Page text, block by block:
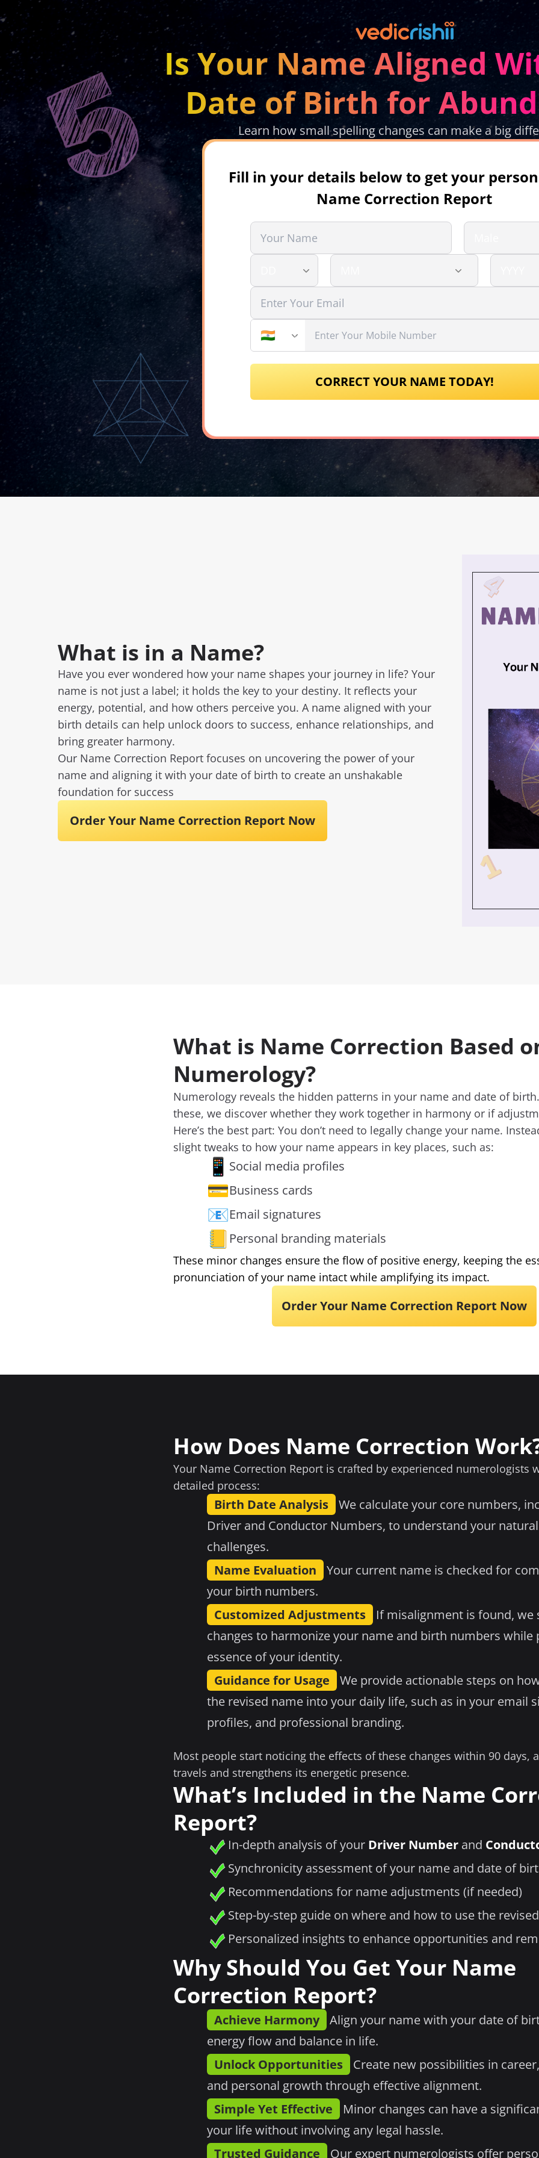
Is Your Name Aligned
Date of Birth for
Learn how small spelling changes can make a big
Fill in your details below to get your
Name Correction Report
CORRECT YOUR NAME TODAY!
What is in a Name?
Have you ever wondered how your name shapes your journey in life? Your
name is not just a label; it holds the key to your destiny. It reflects your
energy, potential, and how others perceive you. A name aligned with your
birth details can help unlock doors to success, enhance relationships, and
bring greater harmony.
Our Name Correction Report focuses on uncovering the power of your
name and aligning it with your date of birth to create an unshakable
foundation for success
Order Your Name Correction Report Now
What is Name Correction Based
Numerology?
Numerology reveals the hidden patterns in your name and date of
these, we discover whether they work together in harmony or if
Here’s the best part: You don’t need to legally change your name.
slight tweaks to how your name appears in key places, such as:
📱 Social media profiles
💳Business cards
📧Email signatures
📒 Personal branding materials
These minor changes ensure the flow of positive energy, keeping the
pronunciation of your name intact while amplifying its impact.
Order Your Name Correction Report Now
How Does Name Correction
Your Name Correction Report is crafted by experienced numerologists
detailed process:
Birth Date Analysis
We calculate your core numbers,
Driver and Conductor Numbers, to understand your
challenges.
Name Evaluation
Your current name is checked for
your birth numbers.
Customized Adjustments
If misalignment is found, we
changes to harmonize your name and birth numbers while
essence of your identity.
Guidance for Usage
We provide actionable steps on
the revised name into your daily life, such as in your email
profiles, and professional branding.
Most people start noticing the effects of these changes within 90 days,
travels and strengthens its energetic presence.
What’s Included in the Name
Report?
In-depth analysis of your Driver Number and
Synchronicity assessment of your name and date of
Recommendations for name adjustments (if needed)
Step-by-step guide on where and how to use the
Personalized insights to enhance opportunities and
Why Should You Get Your Name
Correction Report?
Achieve Harmony
Align your name with your date of
energy flow and balance in life.
Unlock Opportunities
Create new possibilities in
and personal growth through effective alignment.
Simple Yet Effective
Minor changes can have a
your life without involving any legal hassle.
Trusted Guidance
Our expert numerologists offer